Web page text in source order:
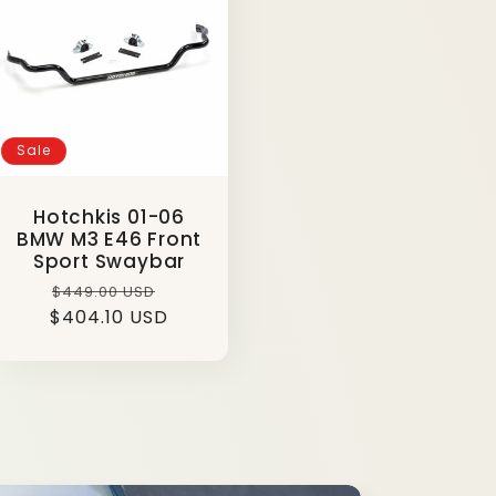
i
n
Sale
Hotchkis 01-06
BMW M3 E46 Front
Sport Swaybar
Regular
price
$449.00 USD
price
$404.10 USD